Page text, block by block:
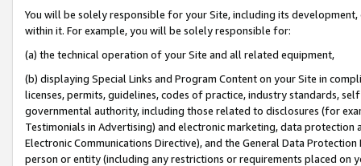
You will be solely responsible for your Site, including its
within it. For example, you will be solely responsible for:
(a) the technical operation of your Site and all related equipment,
(b) displaying Special Links and Program Content on your Site in
licenses, permits, guidelines, codes of practice, industry standards,
governmental authority, including those related to disclosures (for
Testimonials in Advertising) and electronic marketing, data
Electronic Communications Directive), and the General Data
person or entity (including any restrictions or requirements placed on